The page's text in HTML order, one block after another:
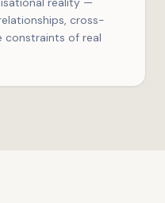
cross-
constraints of real